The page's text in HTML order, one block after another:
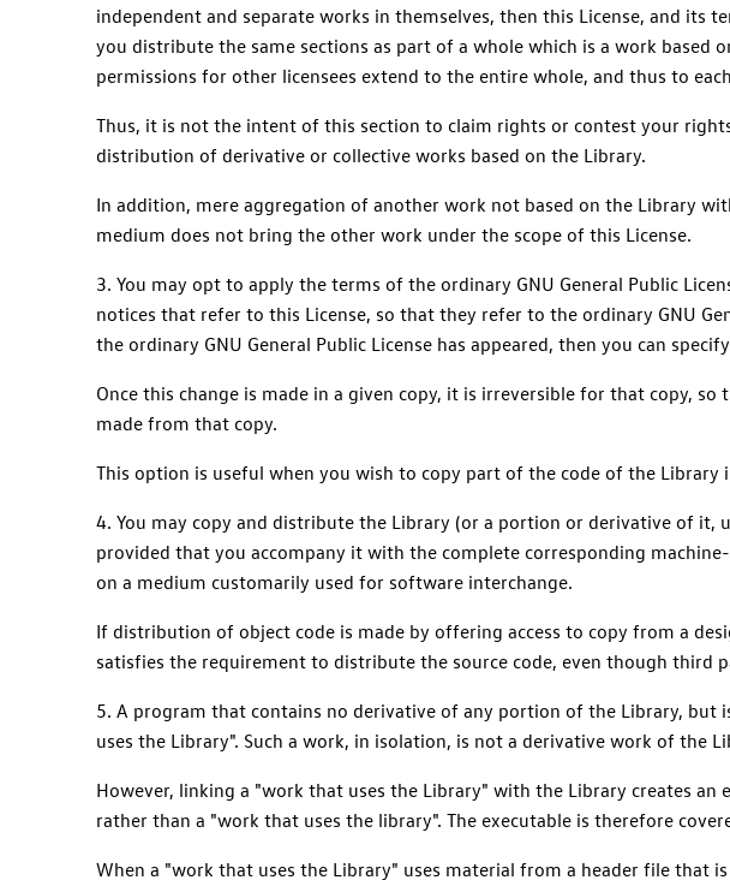
independent and separate works in themselves, then this License, and its
you distribute the same sections as part of a whole which is a work
permissions for other licensees extend to the entire whole, and thus to
Thus, it is not the intent of this section to claim rights or contest your
distribution of derivative or collective works based on the Library.
In addition, mere aggregation of another work not based on the Library
medium does not bring the other work under the scope of this License.
3. You may opt to apply the terms of the ordinary GNU General Public
notices that refer to this License, so that they refer to the ordinary GNU
the ordinary GNU General Public License has appeared, then you can
Once this change is made in a given copy, it is irreversible for that copy,
made from that copy.
This option is useful when you wish to copy part of the code of the
4. You may copy and distribute the Library (or a portion or derivative of it,
provided that you accompany it with the complete corresponding
on a medium customarily used for software interchange.
If distribution of object code is made by offering access to copy from a
satisfies the requirement to distribute the source code, even though third
5. A program that contains no derivative of any portion of the Library,
uses the Library". Such a work, in isolation, is not a derivative work of the
However, linking a "work that uses the Library" with the Library creates
rather than a "work that uses the library". The executable is therefore
When a "work that uses the Library" uses material from a header file that